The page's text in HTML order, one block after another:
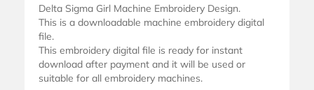
Delta Sigma Girl Machine Embroidery Design.
This is a downloadable machine embroidery digital
file.
This embroidery digital file is ready for instant
download after payment and it will be used or
suitable for all embroidery machines.